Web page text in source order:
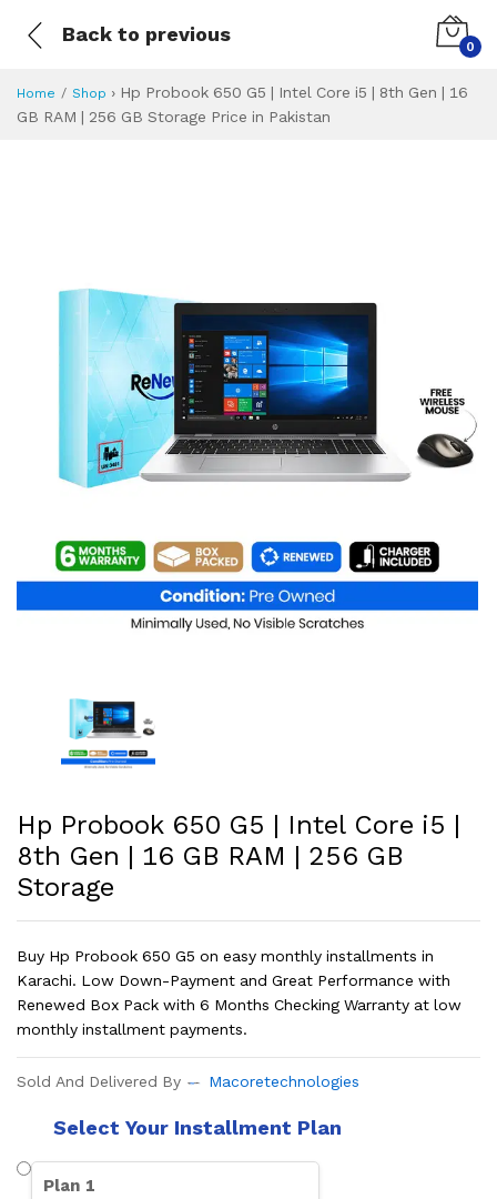
Back to previous
0
Home Shop › Hp Probook 650 G5 | Intel Core i5 | 8th Gen | 16
GB RAM | 256 GB Storage Price in Pakistan
Hp Probook 650 G5 | Intel Core i5 |
8th Gen | 16 GB RAM | 256 GB
Storage
Buy Hp Probook 650 G5 on easy monthly installments in
Karachi. Low Down-Payment and Great Performance with
Renewed Box Pack with 6 Months Checking Warranty at low
monthly installment payments.
Sold And Delivered By Macoretechnologies
Select Your Installment Plan
Plan 1